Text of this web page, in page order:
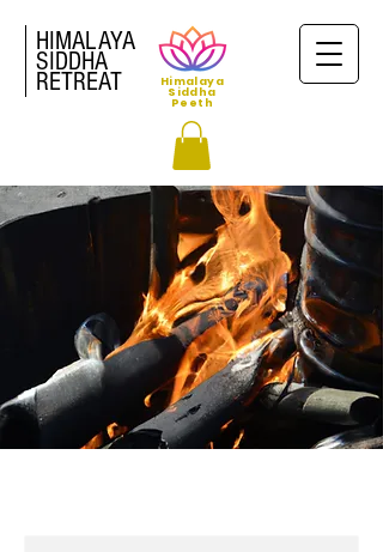
HIMALAYA
SIDDHA
RETREAT Himalaya
Siddha
Peeth